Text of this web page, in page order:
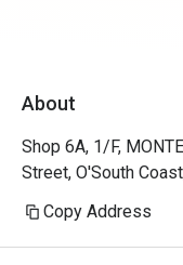
About
Shop 6A, 1/F,
Street, O'South
Copy Address